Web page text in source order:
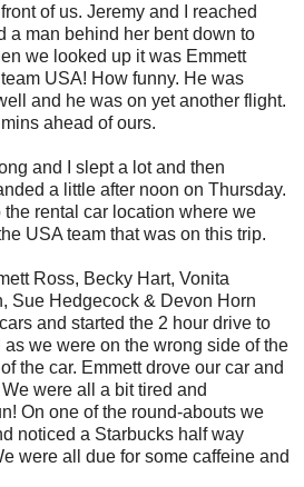
of us. Jeremy and I reached
a man behind her bent down to
we looked up it was Emmett
USA! How funny. He was
and he was on yet another flight.
ahead of ours.
and I slept a lot and then
a little after noon on Thursday.
rental car location where we
USA team that was on this trip.
Ross, Becky Hart, Vonita
Sue Hedgecock & Devon Horn
and started the 2 hour drive to
we were on the wrong side of the
the car. Emmett drove our car and
were all a bit tired and
On one of the round-abouts we
noticed a Starbucks half way
were all due for some caffeine and